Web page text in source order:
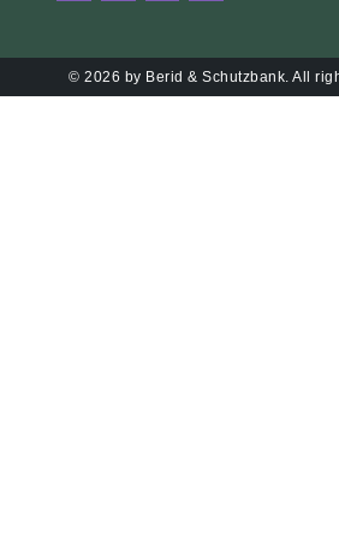
© 2026 by Berid & Schutzbank. All